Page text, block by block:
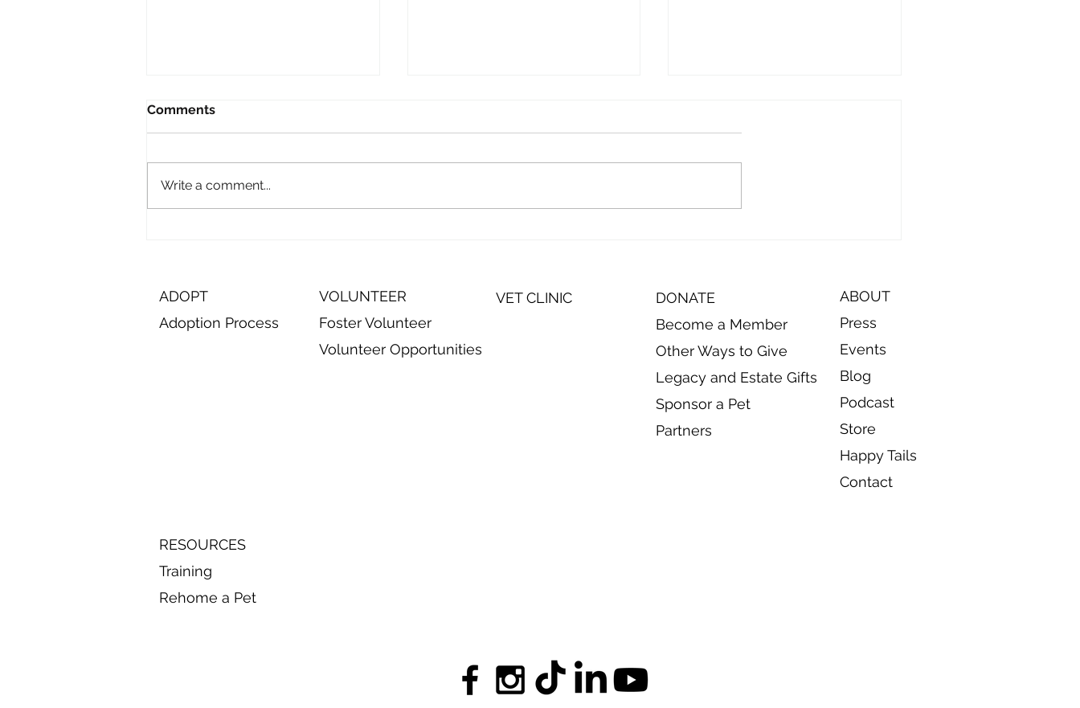
Comments
Write a comment...
ADOPT
Adoption Process
VOLUNTEER
Foster Volunteer
Volunteer Opportunities
VET CLINIC
DONATE
Become a Member
Other Ways to Give
Legacy and Estate Gifts
Sponsor a Pet
Partners
ABOUT
Press
Events
Blog
Podcast
Store
Happy Tails
Contact
RESOURCES
Training
Rehome a Pet